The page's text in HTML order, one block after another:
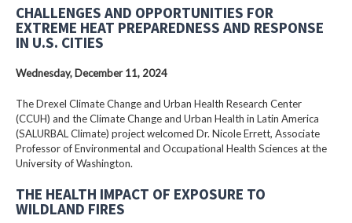
CHALLENGES AND OPPORTUNITIES FOR
EXTREME HEAT PREPAREDNESS AND RESPONSE
IN U.S. CITIES
Wednesday, December 11, 2024
The Drexel Climate Change and Urban Health Research Center
(CCUH) and the Climate Change and Urban Health in Latin America
(SALURBAL Climate) project welcomed Dr. Nicole Errett, Associate
Professor of Environmental and Occupational Health Sciences at the
University of Washington.
THE HEALTH IMPACT OF EXPOSURE TO
WILDLAND FIRES